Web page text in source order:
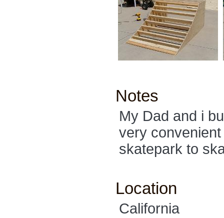
Notes
My Dad and i
very
skatepark to
Location
California